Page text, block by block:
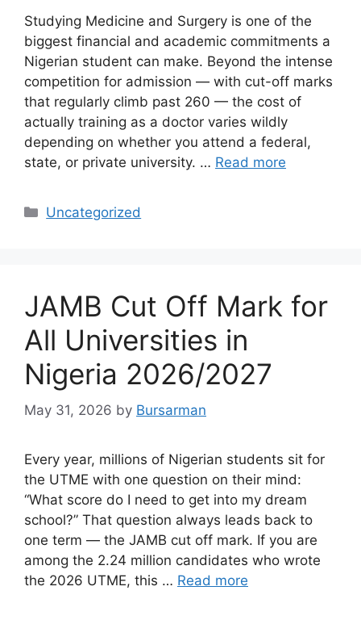
Studying Medicine and Surgery is one of the
biggest financial and academic commitments a
Nigerian student can make. Beyond the intense
competition for admission — with cut-off marks
that regularly climb past 260 — the cost of
actually training as a doctor varies wildly
depending on whether you attend a federal,
state, or private university. … Read more
Categories
Uncategorized
JAMB Cut Off Mark for
All Universities in
Nigeria 2026/2027
May 31, 2026 by Bursarman
Every year, millions of Nigerian students sit for
the UTME with one question on their mind:
“What score do I need to get into my dream
school?” That question always leads back to
one term — the JAMB cut off mark. If you are
among the 2.24 million candidates who wrote
the 2026 UTME, this … Read more